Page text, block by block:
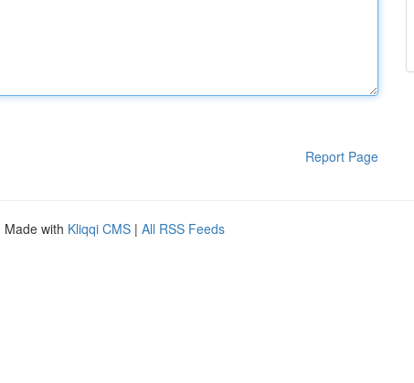
Report Page
Made with Kliqqi CMS | All RSS Feeds